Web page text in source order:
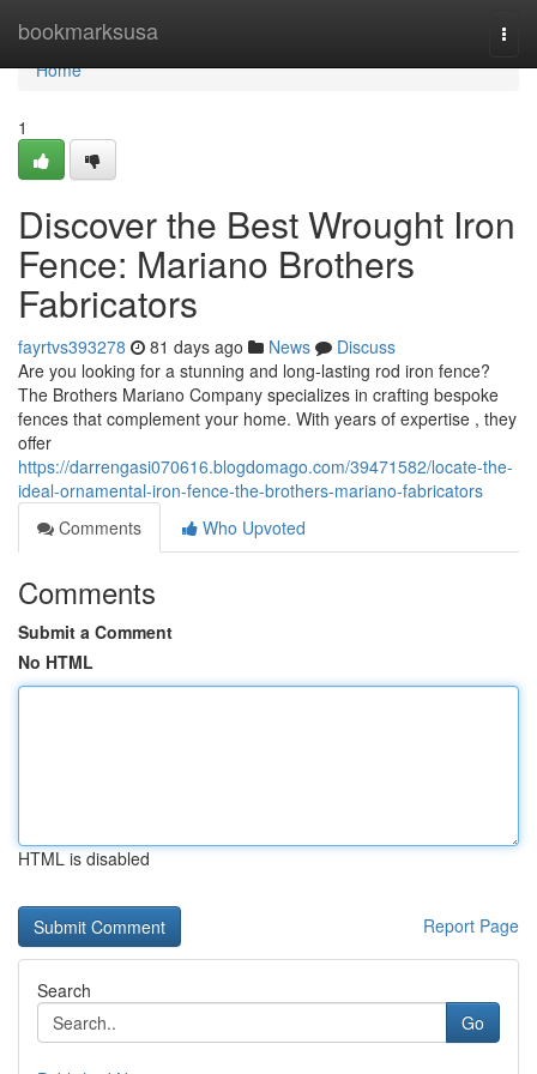
bookmarksusa
Home
Home
1
Discover the Best Wrought Iron
Fence: Mariano Brothers
Fabricators
fayrtvs393278 81 days ago News
Discuss
Are you looking for a stunning and long-lasting rod iron fence?
The Brothers Mariano Company specializes in crafting bespoke
fences that complement your home. With years of expertise , they
offer
https://darrengasi070616.blogdomago.com/39471582/locate-the-
ideal-ornamental-iron-fence-the-brothers-mariano-fabricators
Comments
Who Upvoted
Comments
Submit a Comment
No HTML
HTML is disabled
Report Page
Search
Go